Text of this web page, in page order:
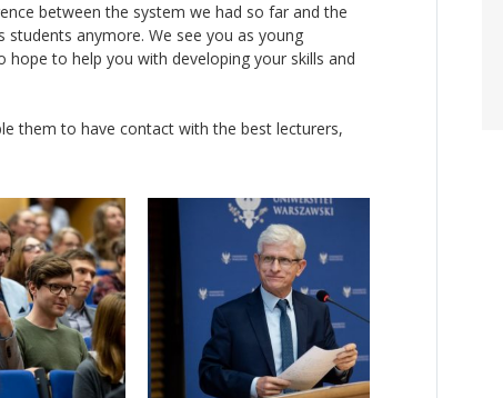
between the system we had so far and the
anymore. We see you as young
to help you with developing your skills and
them to have contact with the best lecturers,